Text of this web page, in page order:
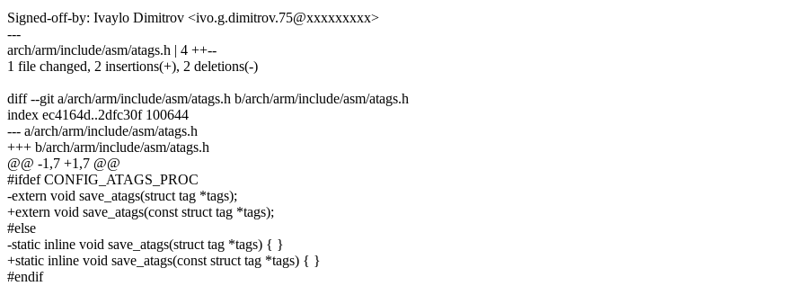
Signed-off-by: Ivaylo Dimitrov <ivo.g.dimitrov.75@xxxxxxxxx>
---
arch/arm/include/asm/atags.h | 4 ++--
1 file changed, 2 insertions(+), 2 deletions(-)
diff --git a/arch/arm/include/asm/atags.h b/arch/arm/include/asm/atags.h
index ec4164d..2dfc30f 100644
--- a/arch/arm/include/asm/atags.h
+++ b/arch/arm/include/asm/atags.h
@@ -1,7 +1,7 @@
#ifdef CONFIG_ATAGS_PROC
-extern void save_atags(struct tag *tags);
+extern void save_atags(const struct tag *tags);
#else
-static inline void save_atags(struct tag *tags) { }
+static inline void save_atags(const struct tag *tags) { }
#endif